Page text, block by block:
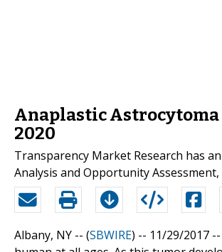
Anaplastic Astrocytoma
2020
Transparency Market Research has
Analysis and Opportunity
Albany, NY -- (SBWIRE) -- 11/29/2017 --